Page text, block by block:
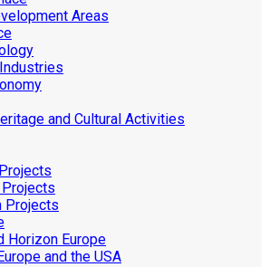
Areas
and Cultural Activities
Projects
Projects
Horizon Europe
and the USA